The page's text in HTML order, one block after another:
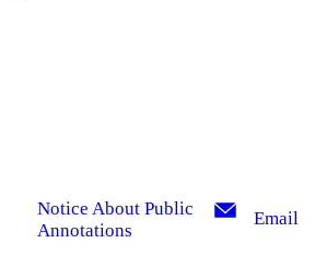
Notice About Public
Annotations
Email